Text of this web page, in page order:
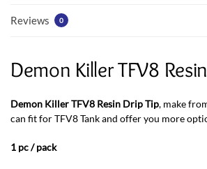
Reviews 0
Demon Killer TFV8
Demon Killer TFV8 Resin Drip Tip, make
can fit for TFV8 Tank and offer you more
1 pc / pack